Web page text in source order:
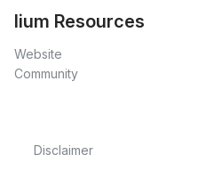
lium Resources
Website
Community
Disclaimer